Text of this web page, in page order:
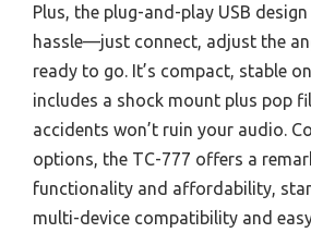
Plus, the plug-and-play USB
hassle—just connect, adjust the
ready to go. It’s compact, stable
includes a shock mount plus pop
accidents won’t ruin your audio.
options, the TC-777 offers a
functionality and affordability,
multi-device compatibility and